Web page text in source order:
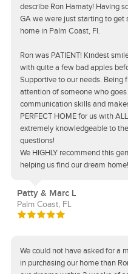
describe Ron Hamaty! Having
GA we were just starting to get
home in Palm Coast, Fl.
Ron was PATIENT! Kindest
with quite a few bad apples
Supportive to our needs.
attention of someone who
communication skills and
PERFECT HOME for us with
extremely knowledgeable to
questions!
We HIGHLY recommend this
helping us find our dream
Patty & Marc L
Palm Coast, FL
We could not have asked for a
in purchasing our home than